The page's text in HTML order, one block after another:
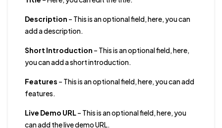
Description – This is an optional field, here, you can
add a description.
Short Introduction – This is an optional field, here,
you can add a short introduction.
Features – This is an optional field, here, you can add
features.
Live Demo URL– This is an optional field, here, you
can add the live demo URL.